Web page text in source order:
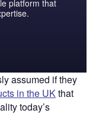
platform that
assumed if they
in the UKthat
today’s